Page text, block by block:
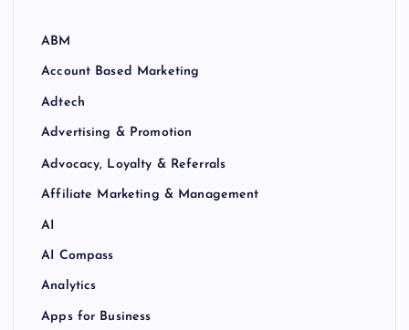
ABM
Account Based Marketing
Adtech
Advertising & Promotion
Advocacy, Loyalty & Referrals
Affiliate Marketing & Management
AI
AI Compass
Analytics
Apps for Business